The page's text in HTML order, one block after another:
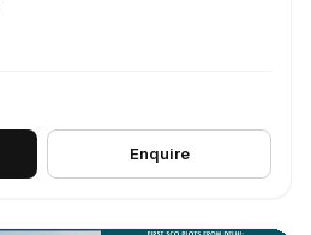
Enquire